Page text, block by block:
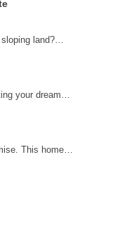
sloping land?…
your dream…
This home…